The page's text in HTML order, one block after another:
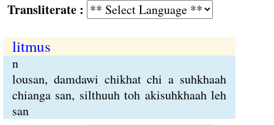
:
litmus
n
lousan, damdawi chikhat chi a suhkhaah
chianga san, silthuuh toh akisuhkhaah leh
san